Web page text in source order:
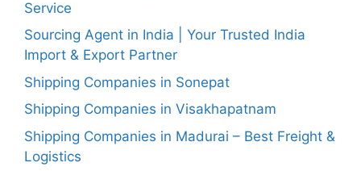
Service
Sourcing Agent in India | Your Trusted India
Import & Export Partner
Shipping Companies in Sonepat
Shipping Companies in Visakhapatnam
Shipping Companies in Madurai – Best Freight &
Logistics